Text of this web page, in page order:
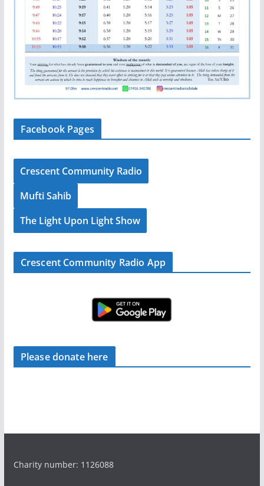
Facebook Pages
Crescent Community Radio
Mufti Sahib
The Light Upon Light Show
Crescent Community Radio App
Please donate here
Charity number: 1126088